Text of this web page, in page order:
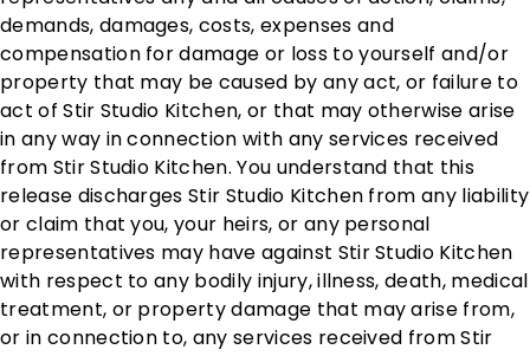
demands, damages, costs, expenses and
compensation for damage or loss to yourself and/or
property that may be caused by any act, or failure to
act of Stir Studio Kitchen, or that may otherwise arise
in any way in connection with any services received
from Stir Studio Kitchen. You understand that this
release discharges Stir Studio Kitchen from any liability
or claim that you, your heirs, or any personal
representatives may have against Stir Studio Kitchen
with respect to any bodily injury, illness, death, medical
treatment, or property damage that may arise from,
or in connection to, any services received from Stir